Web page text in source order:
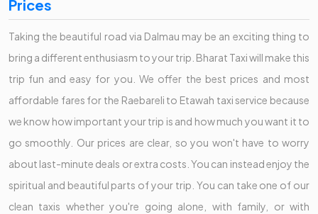
Prices
Taking the beautiful road via Dalmau may be an exciting thing to
bring a different enthusiasm to your trip. Bharat Taxi will make this
trip fun and easy for you. We offer the best prices and most
affordable fares for the Raebareli to Etawah taxi service because
we know how important your trip is and how much you want it to
go smoothly. Our prices are clear, so you won't have to worry
about last-minute deals or extra costs. You can instead enjoy the
spiritual and beautiful parts of your trip. You can take one of our
clean taxis whether you're going alone, with family, or with